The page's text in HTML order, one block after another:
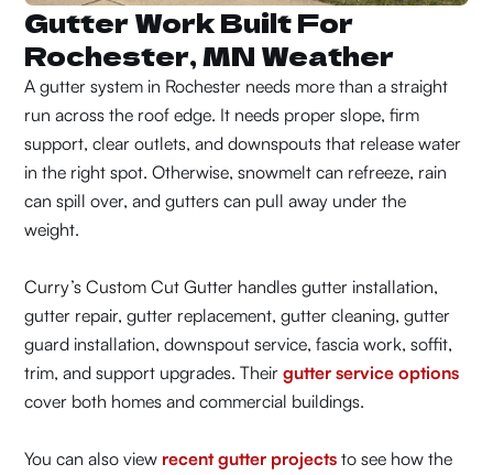
Gutter Work Built For
Rochester, MN Weather
A gutter system in Rochester needs more than a straight
run across the roof edge. It needs proper slope, firm
support, clear outlets, and downspouts that release water
in the right spot. Otherwise, snowmelt can refreeze, rain
can spill over, and gutters can pull away under the
weight.
Curry’s Custom Cut Gutter handles gutter installation,
gutter repair, gutter replacement, gutter cleaning, gutter
guard installation, downspout service, fascia work, soffit,
trim, and support upgrades. Their gutter service options
cover both homes and commercial buildings.
You can also view recent gutter projects to see how the